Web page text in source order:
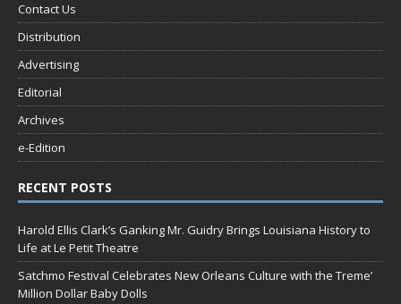
Contact Us
Distribution
Advertising
Editorial
Archives
e-Edition
RECENT POSTS
Harold Ellis Clark’s Ganking Mr. Guidry Brings Louisiana History to
Life at Le Petit Theatre
Satchmo Festival Celebrates New Orleans Culture with the Treme’
Million Dollar Baby Dolls